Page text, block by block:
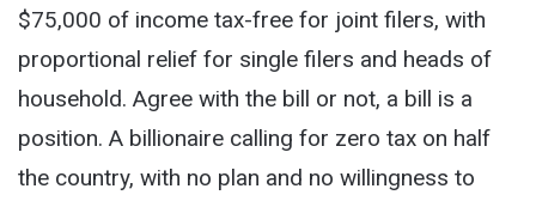
$75,000 of income tax-free for joint filers, with
proportional relief for single filers and heads of
household. Agree with the bill or not, a bill is a
position. A billionaire calling for zero tax on half
the country, with no plan and no willingness to